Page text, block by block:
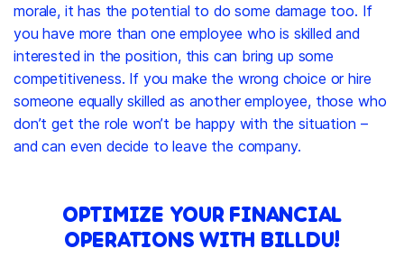
morale, it has the potential to do some damage too. If
you have more than one employee who is skilled and
interested in the position, this can bring up some
competitiveness. If you make the wrong choice or hire
someone equally skilled as another employee, those who
don’t get the role won’t be happy with the situation –
and can even decide to leave the company.
OPTIMIZE YOUR FINANCIAL
OPERATIONS WITH BILLDU!